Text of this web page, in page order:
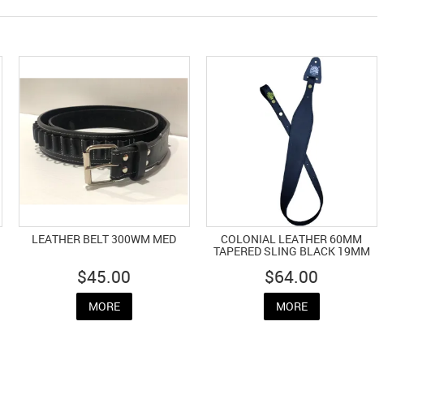
LEATHER BELT 300WM MED
$45.00
MORE
COLONIAL LEATHER 60MM
TAPERED SLING BLACK 19MM
$64.00
MORE